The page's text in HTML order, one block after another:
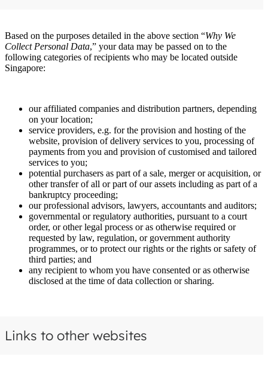
Based on the purposes detailed in the above section “Why We
Collect Personal Data,” your data may be passed on to the
following categories of recipients who may be located outside
Singapore:
our affiliated companies and distribution partners, depending
on your location;
service providers, e.g. for the provision and hosting of the
website, provision of delivery services to you, processing of
payments from you and provision of customised and tailored
services to you;
potential purchasers as part of a sale, merger or acquisition, or
other transfer of all or part of our assets including as part of a
bankruptcy proceeding;
our professional advisors, lawyers, accountants and auditors;
governmental or regulatory authorities, pursuant to a court
order, or other legal process or as otherwise required or
requested by law, regulation, or government authority
programmes, or to protect our rights or the rights or safety of
third parties; and
any recipient to whom you have consented or as otherwise
disclosed at the time of data collection or sharing.
Links to other websites